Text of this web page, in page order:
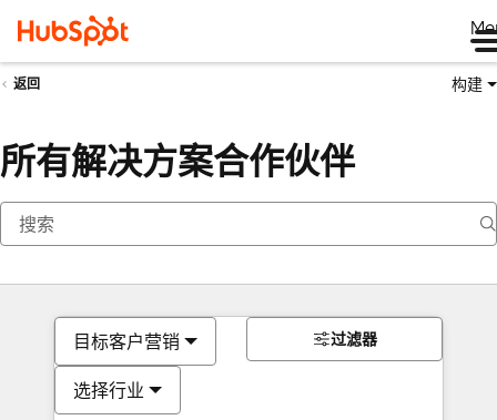
返回 构建
所有解决方案合作伙伴
目标客户营销
选择行业
过滤器